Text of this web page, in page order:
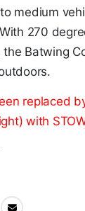
medium
270
the Batwing
replaced
with